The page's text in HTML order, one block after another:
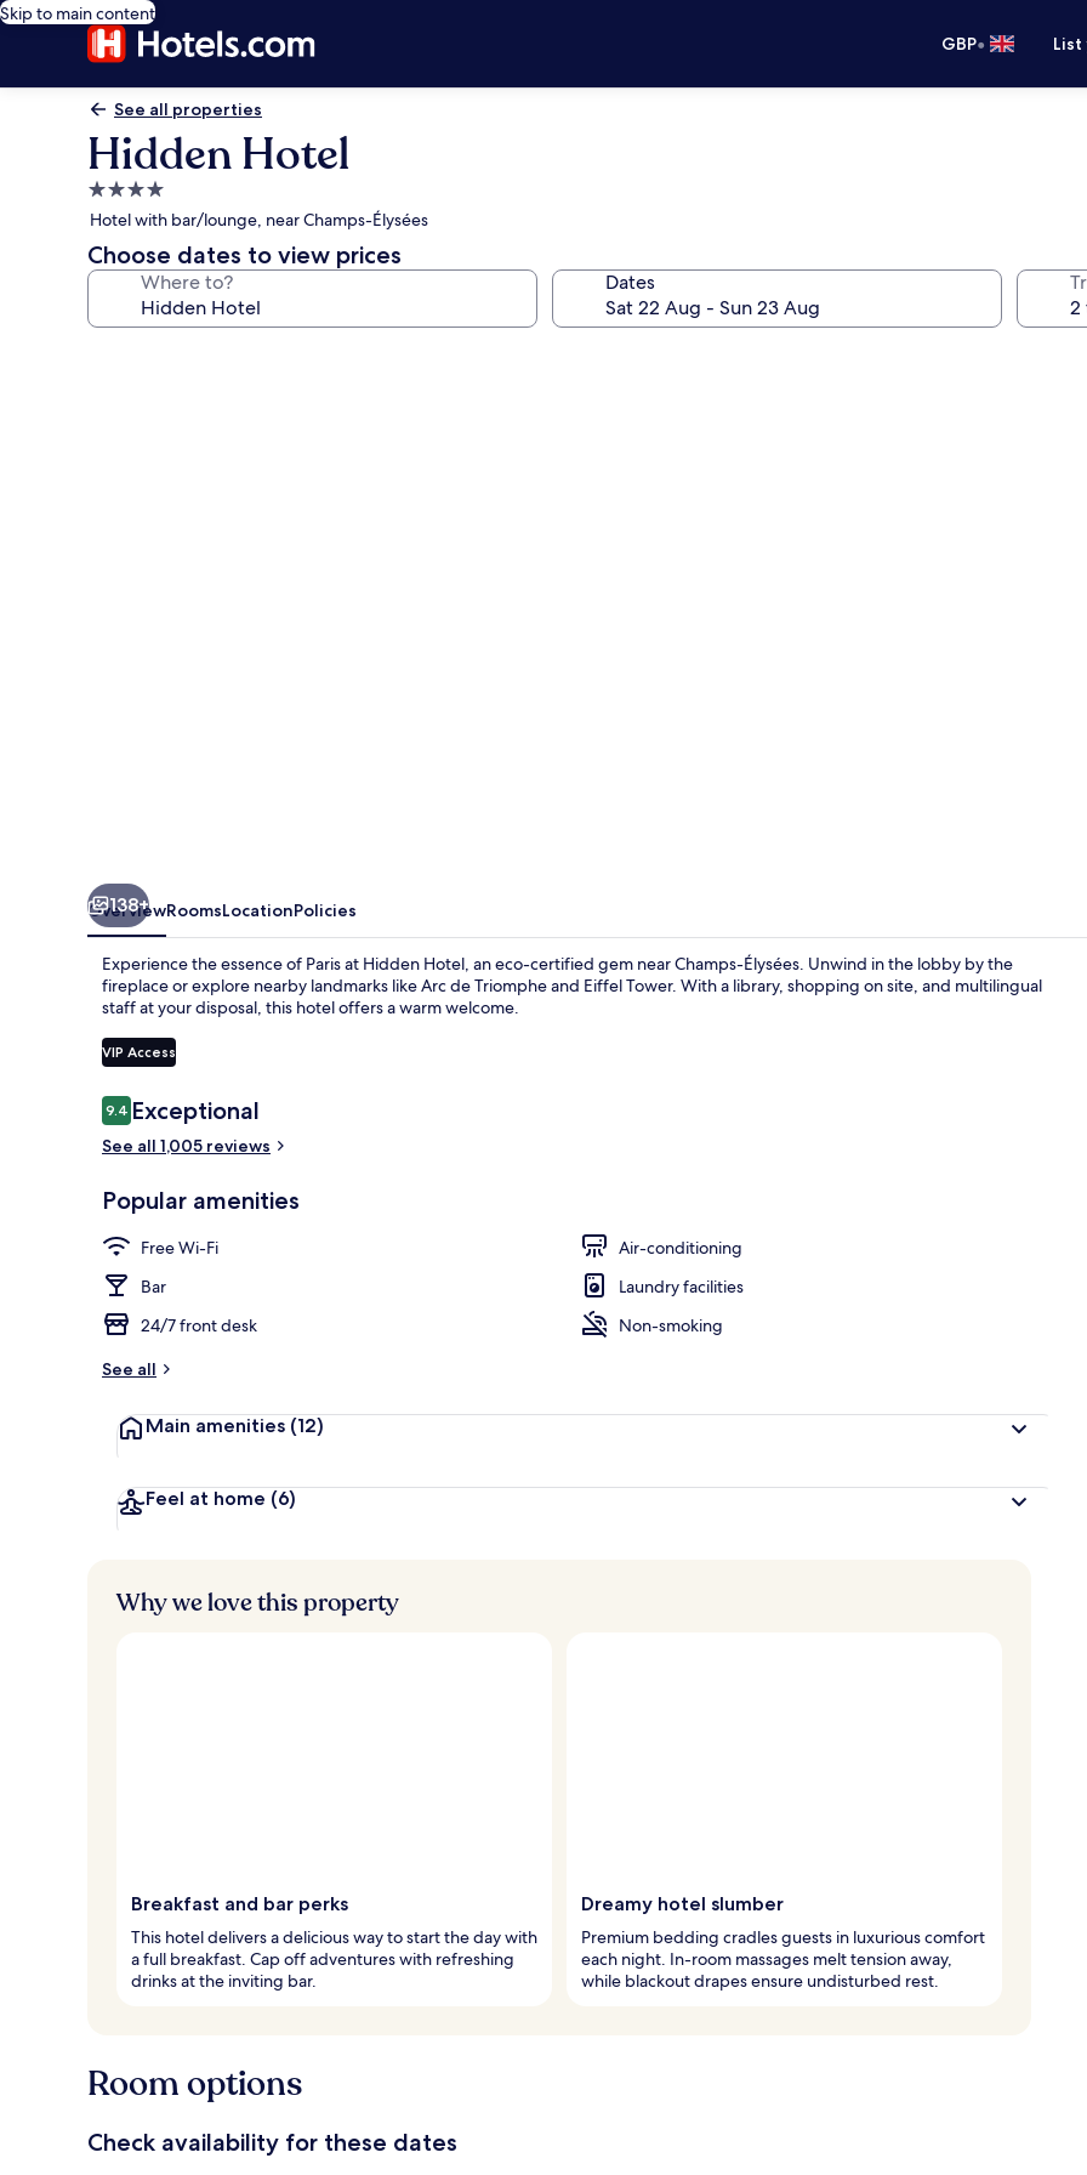
Skip to main content
GBP•
See all properties
Hidden Hotel
4.0
star
property
Hotel with bar/lounge, near Champs-Élysées
Choose dates to view prices
Where to? Dates
Junior
138+
OverviewRoomsLocationPolicies
Experience the essence of Paris at Hidden Hotel, an eco-certified gem near Champs-Élysées. Unwind in the lobby by the
fireplace or explore nearby landmarks like Arc de Triomphe and Eiffel Tower. With a library, shopping on site, and multilingual
staff at your disposal, this hotel offers a warm welcome.
VIP Access
Reviews
9.49.4 out of 10
Exceptional
See all 1,005 reviews
Popular amenities
Free Wi-Fi
Air-conditioning
Bar
Laundry facilities
24/7 front desk
Non-smoking
See all
Main amenities (12)
Feel at home (6)
Why we love this property
Breakfast and bar perks
This hotel delivers a delicious way to start the day with
a full breakfast. Cap off adventures with refreshing
drinks at the inviting bar.
Dreamy hotel slumber
Premium bedding cradles guests in luxurious comfort
each night. In-room massages melt tension away,
while blackout drapes ensure undisturbed rest.
Room options
Check availability for these dates